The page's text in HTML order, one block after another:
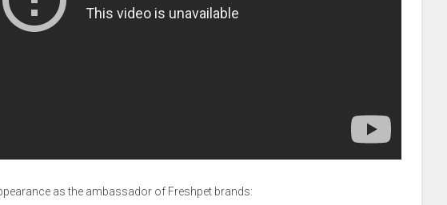
as the ambassador of Freshpet brands: